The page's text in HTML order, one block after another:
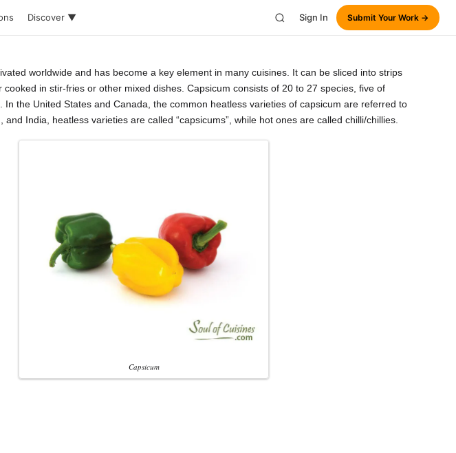
Discover ▼ Sign In Submit Your Work →
worldwide and has become a key element in many cuisines. It can be sliced into strips
in stir-fries or other mixed dishes. Capsicum consists of 20 to 27 species, five of
the United States and Canada, the common heatless varieties of capsicum are referred to
India, heatless varieties are called “capsicums”, while hot ones are called chilli/chillies.
Capsicum